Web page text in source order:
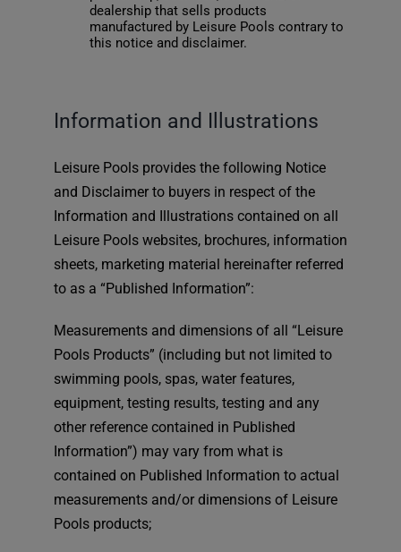
dealership that sells products
manufactured by Leisure Pools contrary to
this notice and disclaimer.
Information and Illustrations
Leisure Pools provides the following Notice
and Disclaimer to buyers in respect of the
Information and Illustrations contained on all
Leisure Pools websites, brochures, information
sheets, marketing material hereinafter referred
to as a “Published Information”:
Measurements and dimensions of all “Leisure
Pools Products” (including but not limited to
swimming pools, spas, water features,
equipment, testing results, testing and any
other reference contained in Published
Information”) may vary from what is
contained on Published Information to actual
measurements and/or dimensions of Leisure
Pools products;